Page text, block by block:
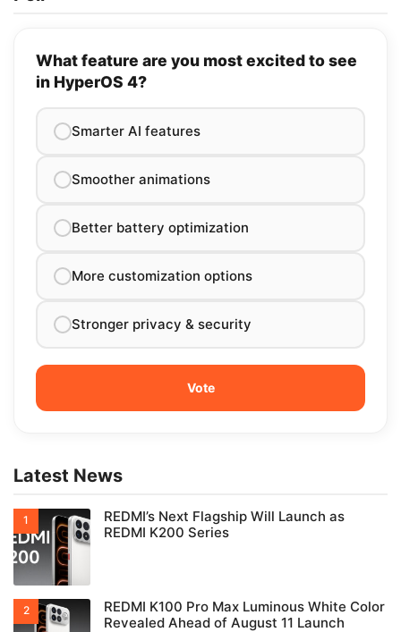
What feature are you most excited to see
in HyperOS 4?
Smarter AI features
Smoother animations
Better battery optimization
More customization options
Stronger privacy & security
Latest News
REDMI’s Next Flagship Will Launch as
REDMI K200 Series
REDMI K100 Pro Max Luminous White Color
Revealed Ahead of August 11 Launch